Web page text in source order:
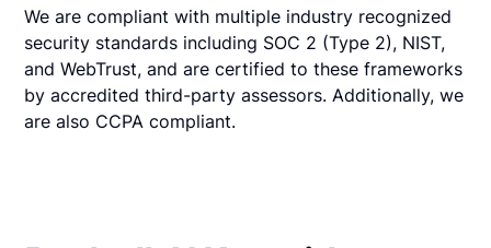
We are compliant with multiple industry recognized
security standards including SOC 2 (Type 2), NIST,
and WebTrust, and are certified to these frameworks
by accredited third-party assessors. Additionally, we
are also CCPA compliant.